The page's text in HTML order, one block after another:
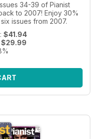
34-39 of Pianist
to 2007! Enjoy 30%
issues from 2007.
$41.94
$29.99